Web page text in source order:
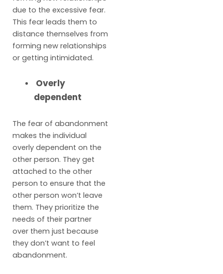
due to the excessive fear.
This fear leads them to
distance themselves from
forming new relationships
or getting intimidated.
Overly
dependent
The fear of abandonment
makes the individual
overly dependent on the
other person. They get
attached to the other
person to ensure that the
other person won’t leave
them. They prioritize the
needs of their partner
over them just because
they don’t want to feel
abandonment.